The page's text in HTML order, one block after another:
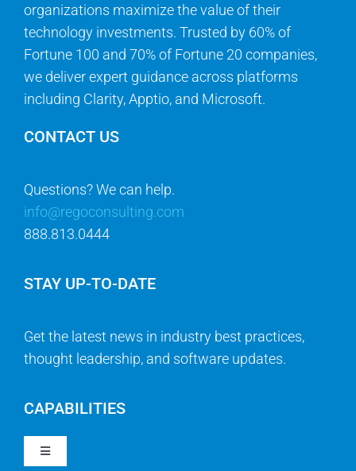
organizations maximize the value of their
technology investments. Trusted by 60% of
Fortune 100 and 70% of Fortune 20 companies,
we deliver expert guidance across platforms
including Clarity, Apptio, and Microsoft.
CONTACT US
Questions? We can help.
info@regoconsulting.com
888.813.0444
STAY UP-TO-DATE
Get the latest news in industry best practices,
thought leadership, and software updates.
CAPABILITIES
Toggle